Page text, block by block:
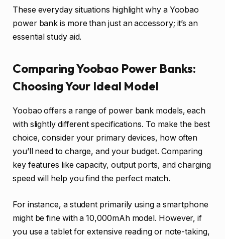
These everyday situations highlight why a Yoobao
power bank is more than just an accessory; it’s an
essential study aid.
Comparing Yoobao Power Banks:
Choosing Your Ideal Model
Yoobao offers a range of power bank models, each
with slightly different specifications. To make the best
choice, consider your primary devices, how often
you’ll need to charge, and your budget. Comparing
key features like capacity, output ports, and charging
speed will help you find the perfect match.
For instance, a student primarily using a smartphone
might be fine with a 10,000mAh model. However, if
you use a tablet for extensive reading or note-taking,